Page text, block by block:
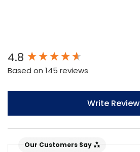
4.8
Based on 145 reviews
Write Review
Our Customers Say
New content loaded